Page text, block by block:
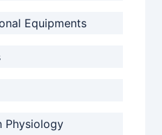
Equipments
Physiology